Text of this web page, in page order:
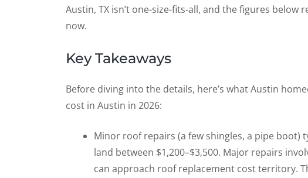
Austin, TX isn’t one-size-fits-all, and the figures
now.
Key Takeaways
Before diving into the details, here’s what Austin
cost in Austin in 2026:
Minor roof repairs (a few shingles, a pipe boot)
land between $1,200–$3,500. Major repairs
can approach roof replacement cost territory.